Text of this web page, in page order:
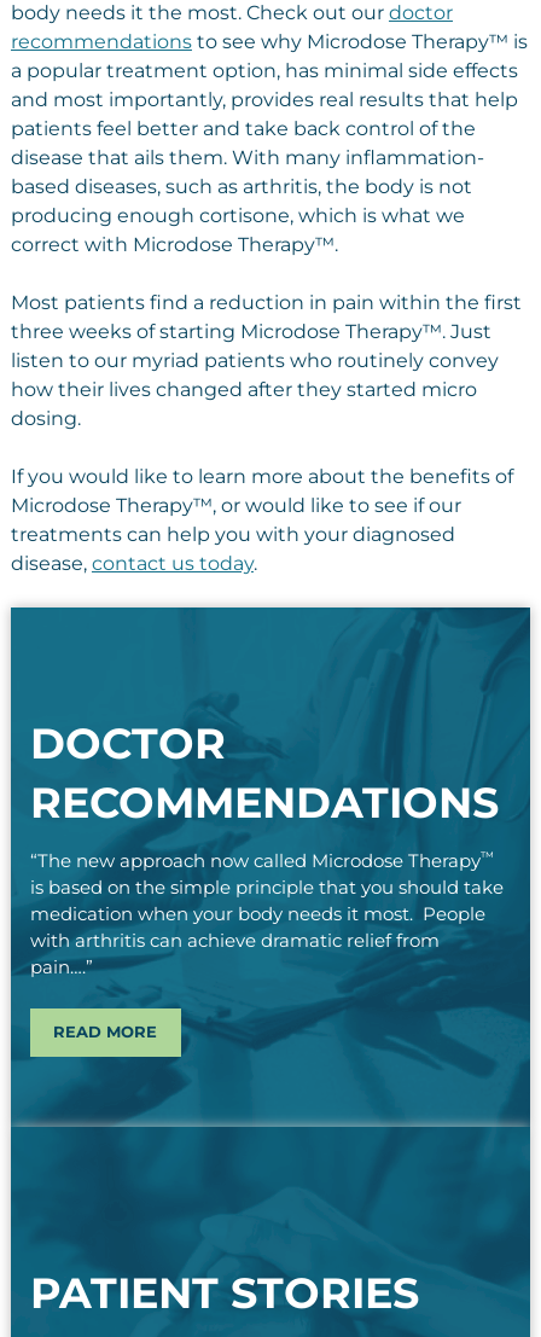
body needs it the most. Check out our doctor
recommendationsto see why Microdose Therapy™ is
a popular treatment option, has minimal side effects
and most importantly, provides real results that help
patients feel better and take back control of the
disease that ails them. With many inflammation-
based diseases, such as arthritis, the body is not
producing enough cortisone, which is what we
correct with Microdose Therapy™.
Most patients find a reduction in pain within the first
three weeks of starting Microdose Therapy™. Just
listen to our myriad patients who routinely convey
how their lives changed after they started micro
dosing.
If you would like to learn more about the benefits of
Microdose Therapy™, or would like to see if our
treatments can help you with your diagnosed
disease, contact us today.
DOCTOR
RECOMMENDATIONS
“The new approach now called Microdose Therapy™
is based on the simple principle that you should take
medication when your body needs it most. People
with arthritis can achieve dramatic relief from
pain….”
READ MORE
PATIENT STORIES